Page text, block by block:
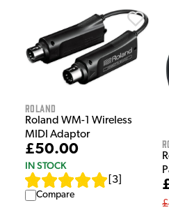
Roland
Roland WM-1 Wireless
MIDI Adaptor
£50.00
IN STOCK
3
Compare